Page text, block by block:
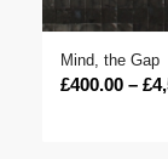
Mind, the Gap
£400.00 – £